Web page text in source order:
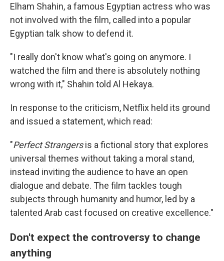
Elham Shahin, a famous Egyptian actress who was
not involved with the film, called into a popular
Egyptian talk show to defend it.
"I really don't know what's going on anymore. I
watched the film and there is absolutely nothing
wrong with it," Shahin told Al Hekaya.
In response to the criticism, Netflix held its ground
and issued a statement, which read:
"Perfect Strangersis a fictional story that explores
universal themes without taking a moral stand,
instead inviting the audience to have an open
dialogue and debate. The film tackles tough
subjects through humanity and humor, led by a
talented Arab cast focused on creative excellence."
Don't expect the controversy to change
anything